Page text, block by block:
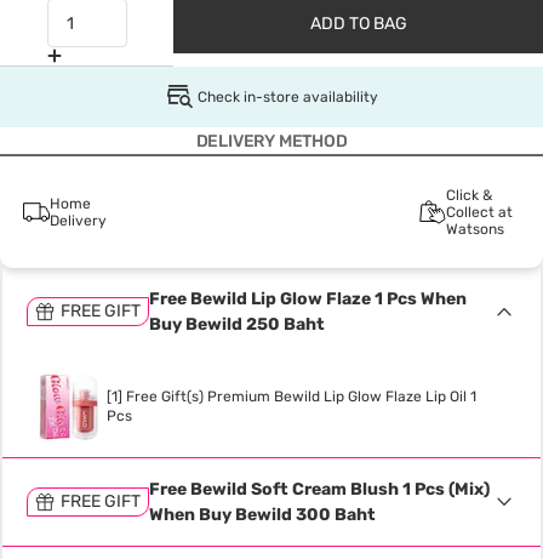
ADD TO BAG
Check in-store availability
DELIVERY METHOD
Home
Delivery
Click &
Collect at
Watsons
FREE GIFT
Free Bewild Lip Glow Flaze 1 Pcs When
Buy Bewild 250 Baht
[1] Free Gift(s) Premium Bewild Lip Glow Flaze Lip Oil 1
Pcs
FREE GIFT
Free Bewild Soft Cream Blush 1 Pcs (Mix)
When Buy Bewild 300 Baht